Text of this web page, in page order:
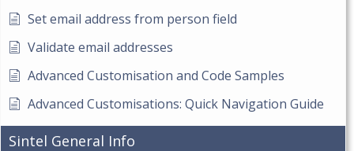
Set email address from person field
Validate email addresses
Advanced Customisation and Code Samples
Advanced Customisations: Quick Navigation Guide
Sintel General Info